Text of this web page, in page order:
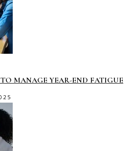
MANAGE YEAR-END FATIGUE